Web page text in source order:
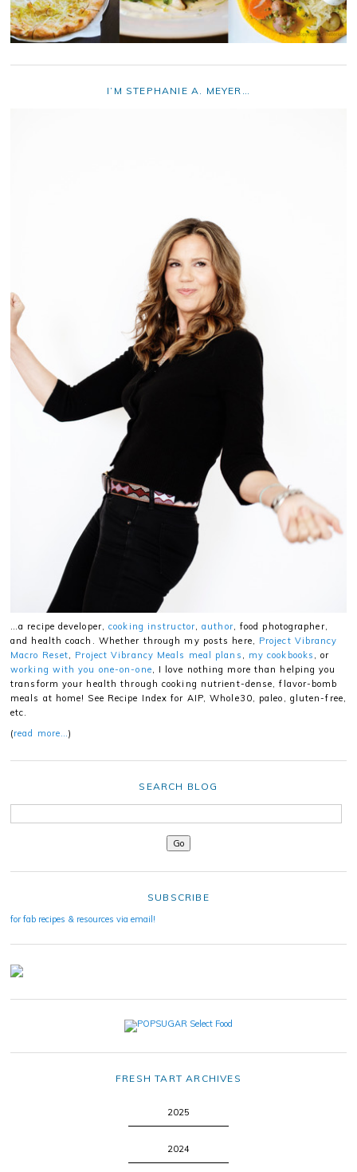
I’M STEPHANIE A. MEYER…
…a recipe developer,cooking instructor,author, food photographer,
and health coach. Whether through my posts here, Project Vibrancy
Macro Reset, Project Vibrancy Meals meal plans , my cookbooks , or
working with you one-on-one, I love nothing more than helping you
transform your health through cooking nutrient-dense, flavor-bomb
meals at home! See Recipe Index for AIP, Whole30, paleo, gluten-free,
etc.
(read more…)
SEARCH BLOG
SUBSCRIBE
for fab recipes & resources via email!
FRESH TART ARCHIVES
2025
2024